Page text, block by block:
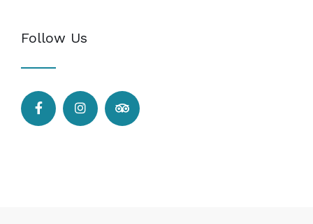
Follow Us